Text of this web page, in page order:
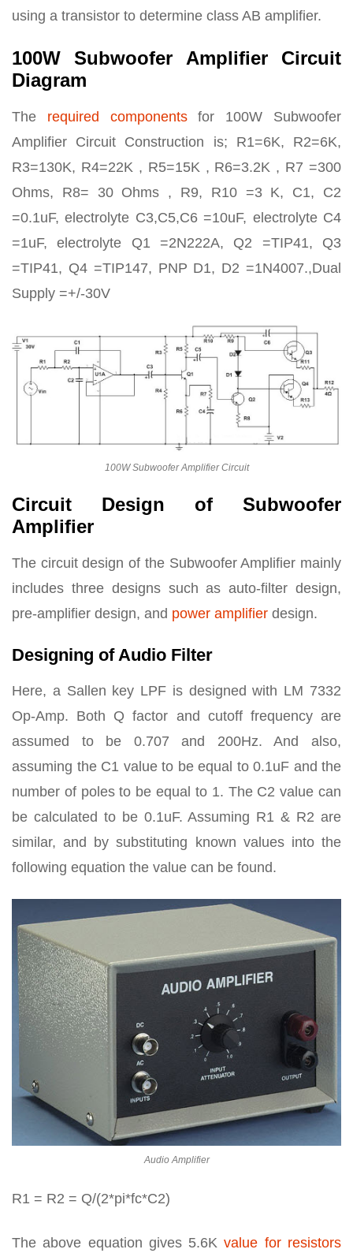
using a transistor to determine class AB amplifier.
100W Subwoofer Amplifier Circuit
Diagram
The required componentsfor 100W Subwoofer
Amplifier Circuit Construction is; R1=6K, R2=6K,
R3=130K, R4=22K , R5=15K , R6=3.2K , R7 =300
Ohms, R8= 30 Ohms , R9, R10 =3 K, C1, C2
=0.1uF, electrolyte C3,C5,C6 =10uF, electrolyte C4
=1uF, electrolyte Q1 =2N222A, Q2 =TIP41, Q3
=TIP41, Q4 =TIP147, PNP D1, D2 =1N4007.,Dual
Supply =+/-30V
100W Subwoofer Amplifier Circuit
Circuit Design of Subwoofer
Amplifier
The circuit design of the Subwoofer Amplifier mainly
includes three designs such as auto-filter design,
pre-amplifier design, and power amplifier design.
Designing of Audio Filter
Here, a Sallen key LPF is designed with LM 7332
Op-Amp. Both Q factor and cutoff frequency are
assumed to be 0.707 and 200Hz. And also,
assuming the C1 value to be equal to 0.1uF and the
number of poles to be equal to 1. The C2 value can
be calculated to be 0.1uF. Assuming R1 & R2 are
similar, and by substituting known values into the
following equation the value can be found.
Audio Amplifier
R1 = R2 = Q/(2*pi*fc*C2)
The above equation gives 5.6Kvalue for resistors